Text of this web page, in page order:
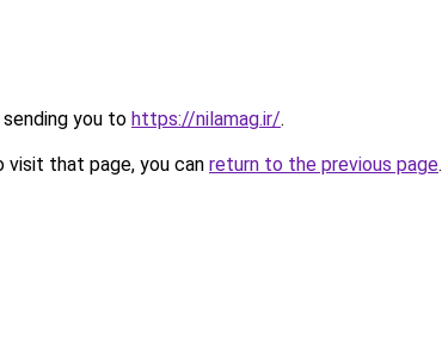
you to https://nilamag.ir/.
that page, you can return to the previous page.